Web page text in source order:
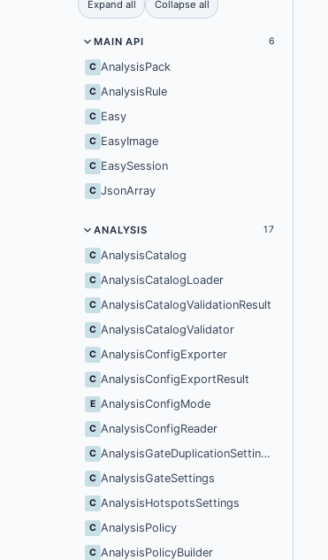
Expand all Collapse all
MAIN API 6
C AnalysisPack
C AnalysisRule
C Easy
C EasyImage
C EasySession
C JsonArray
ANALYSIS 17
C AnalysisCatalog
C AnalysisCatalogLoader
C AnalysisCatalogValidationResult
C AnalysisCatalogValidator
C AnalysisConfigExporter
C AnalysisConfigExportResult
E AnalysisConfigMode
C AnalysisConfigReader
C AnalysisGateDuplicationSettings
C AnalysisGateSettings
C AnalysisHotspotsSettings
C AnalysisPolicy
C AnalysisPolicyBuilder